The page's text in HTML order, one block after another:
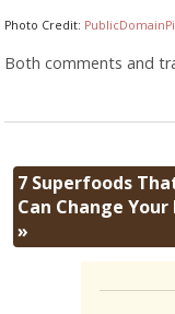
Photo Credit:
Both comments and
7 Superfoods
Can Change
»